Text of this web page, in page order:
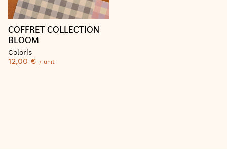
COFFRET COLLECTION
BLOOM
Coloris
12,00 € / unit